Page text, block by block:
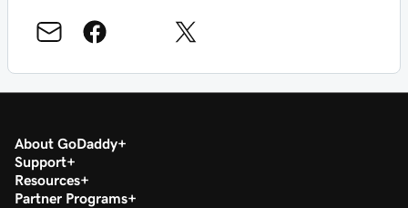
About GoDaddy
Support
Resources
Partner Programs